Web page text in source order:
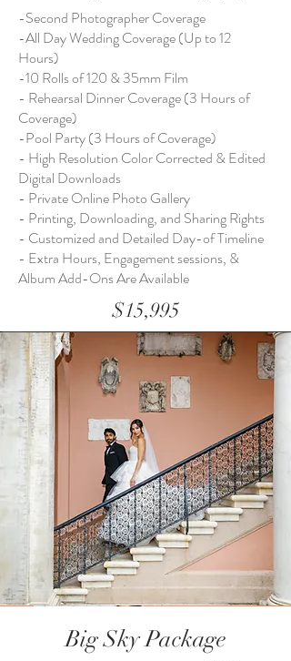
-Second Photographer Coverage
-All Day Wedding Coverage (Up to 12
Hours)
-10 Rolls of 120 & 35mm Film
- Rehearsal Dinner Coverage (3 Hours of
Coverage)
-Pool Party (3 Hours of Coverage)
- High Resolution Color Corrected & Edited
Digital Downloads
- Private Online Photo Gallery
- Printing, Downloading, and Sharing Rights
- Customized and Detailed Day-of Timeline
- Extra Hours, Engagement sessions, &
Album Add-Ons Are Available
$15,995
Big Sky Package